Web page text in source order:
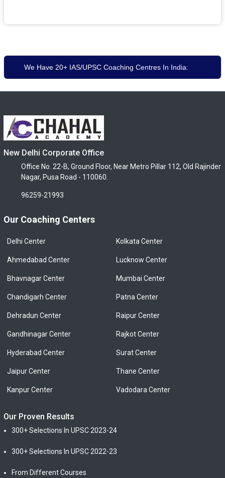
We Have 20+ IAS/UPSC Coaching Centres In India:
New Delhi Corporate Office
Office No. 22-B, Ground Floor, Near Metro Pillar 112, Old Rajinder
Nagar, Pusa Road - 110060.
96259-21993
Our Coaching Centers
Delhi Center
Ahmedabad Center
Bhavnagar Center
Chandigarh Center
Dehradun Center
Gandhinagar Center
Hyderabad Center
Jaipur Center
Kanpur Center
Kolkata Center
Lucknow Center
Mumbai Center
Patna Center
Raipur Center
Rajkot Center
Surat Center
Thane Center
Vadodara Center
Our Proven Results
300+ Selections In UPSC 2023-24
300+ Selections In UPSC 2022-23
From Different Courses